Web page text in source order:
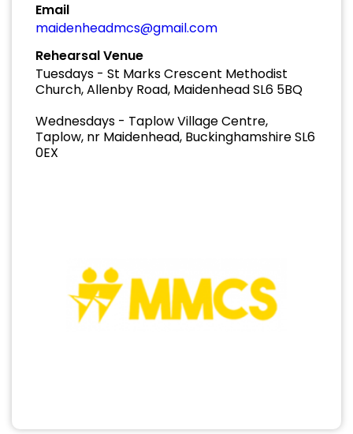
Email
maidenheadmcs@gmail.com
Rehearsal Venue
Tuesdays - St Marks Crescent Methodist
Church, Allenby Road, Maidenhead SL6 5BQ
Wednesdays - Taplow Village Centre,
Taplow, nr Maidenhead, Buckinghamshire SL6
0EX